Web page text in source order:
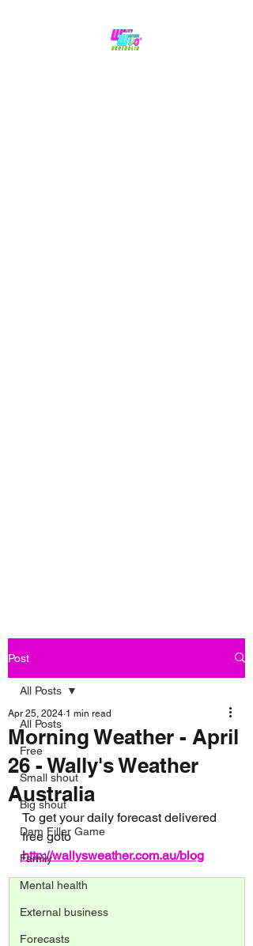
Post
All Posts
Free
Small shout
Big shout
Dam Filler Game
Family
Mental health
External business
Forecasts
All Posts
Morning Weather - April
26 - Wally's Weather
Australia
Apr 25, 2024 1 min read
To get your daily forecast delivered
free goto
http://wallysweather.com.au/blog